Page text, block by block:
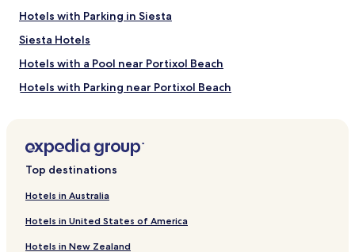
Hotels with Parking in Siesta
Siesta Hotels
Hotels with a Pool near Portixol Beach
Hotels with Parking near Portixol Beach
Hotels with Kitchens near Portixol Beach
Family Hotels near Portixol Beach
Top destinations
Hotels in Australia
Hotels in United States of America
Hotels in New Zealand